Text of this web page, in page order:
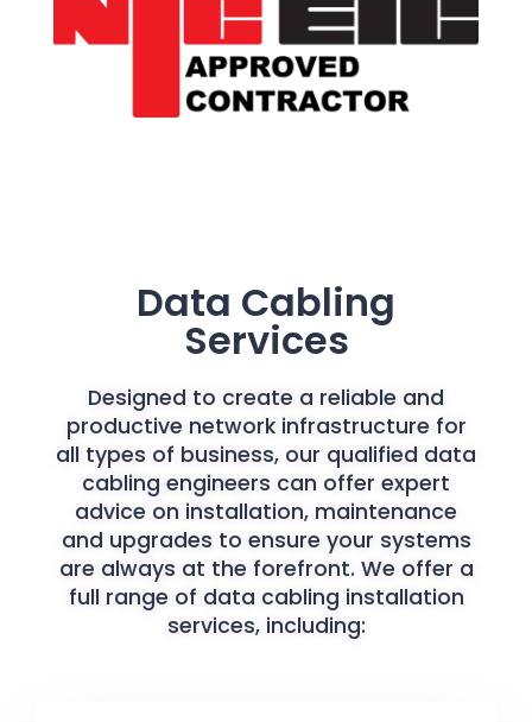
Data Cabling
Services
Designed to create a reliable and
productive network infrastructure for
all types of business, our qualified data
cabling engineers can offer expert
advice on installation, maintenance
and upgrades to ensure your systems
are always at the forefront. We offer a
full range of data cabling installation
services, including: